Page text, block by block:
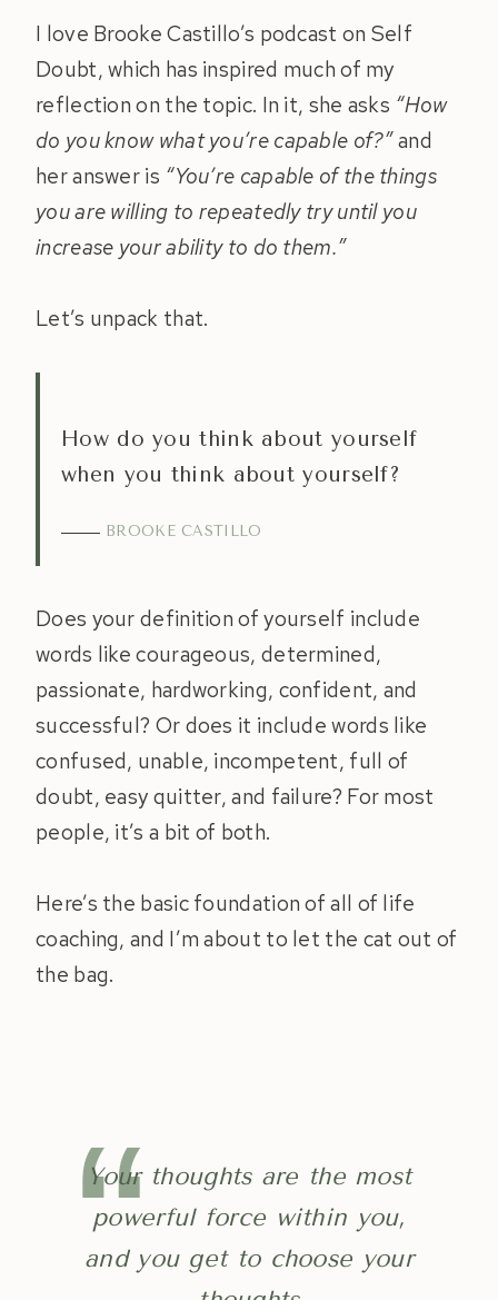
I love Brooke Castillo’s podcast on Self
Doubt, which has inspired much of my
reflection on the topic. In it, she asks “How
do you know what you’re capable of?”and
her answer is “You’re capable of the things
you are willing to repeatedly try until you
increase your ability to do them.”
Let’s unpack that.
How do you think about yourself
when you think about yourself?
BROOKE CASTILLO
Does your definition of yourself include
words like courageous, determined,
passionate, hardworking, confident, and
successful? Or does it include words like
confused, unable, incompetent, full of
doubt, easy quitter, and failure? For most
people, it’s a bit of both.
Here’s the basic foundation of all of life
coaching, and I’m about to let the cat out of
the bag.
Your thoughts are the most
powerful force within you,
and you get to choose your